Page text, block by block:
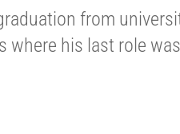
from
where his last role